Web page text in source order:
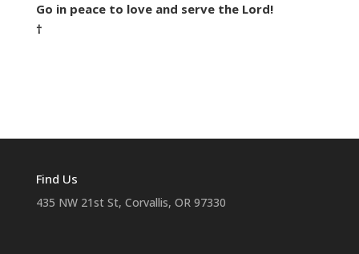
Go in peace to love and serve the Lord!
†
Find Us
435 NW 21st St, Corvallis, OR 97330